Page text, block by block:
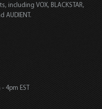
including VOX, BLACKSTAR,
AUDIENT.
EST